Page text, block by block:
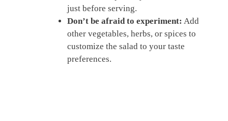
just before serving.
Don’t be afraid to experiment: Add
other vegetables, herbs, or spices to
customize the salad to your taste
preferences.